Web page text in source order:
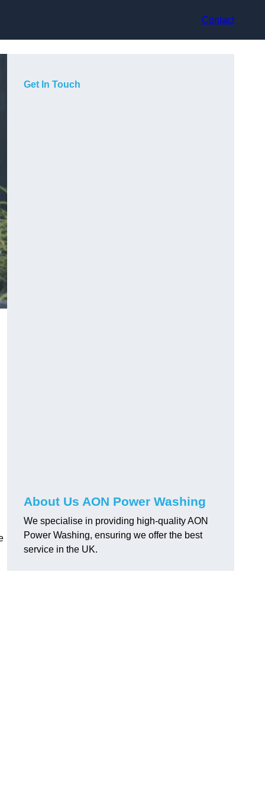
Contact
Get In Touch
About Us AON Power Washing
We specialise in providing high-quality AON
Power Washing, ensuring we offer the best
service in the UK.